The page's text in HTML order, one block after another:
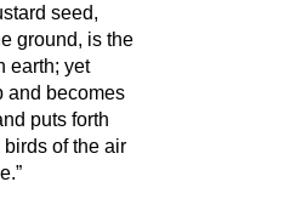
seed,
ground, is the
earth; yet
and becomes
puts forth
birds of the air